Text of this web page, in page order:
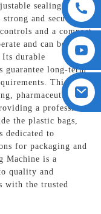
sealing
and secure seal
and a compact
and can be easily
durable
guarantee long-term
This
pharmaceutical
a professional
the plastic bags,
dedicated to
for packaging and
Machine is a
quality and
with the trusted